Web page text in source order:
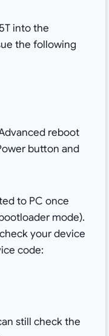
into the
the following
reboot
button and
to PC once
mode).
your device
code:
still check the